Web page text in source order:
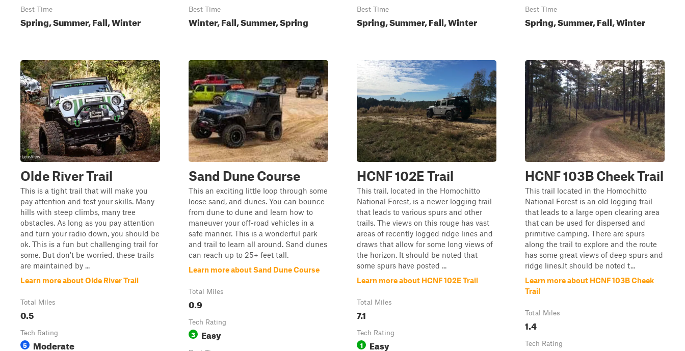
Best Time
Spring, Summer, Fall, Winter
Best Time
Winter, Fall, Summer, Spring
Best Time
Spring, Summer, Fall, Winter
Best Time
Spring, Summer, Fall, Winter
Olde River Trail
This is a tight trail that will make you
pay attention and test your skills. Many
hills with steep climbs, many tree
obstacles. As long as you pay attention
and turn your radio down, you should be
ok. This is a fun but challenging trail for
some. But don't be worried, these trails
are maintained by ...
Learn more about Olde River Trail
Total Miles
0.5
Tech Rating
5 Moderate
Sand Dune Course
This an exciting little loop through some
loose sand, and dunes. You can bounce
from dune to dune and learn how to
maneuver your off-road vehicles in a
safe manner. This is a wonderful park
and trail to learn all around. Sand dunes
can reach up to 25+ feet tall.
Learn more about Sand Dune Course
Total Miles
0.9
Tech Rating
3 Easy
HCNF 102E Trail
This trail, located in the Homochitto
National Forest, is a newer logging trail
that leads to various spurs and other
trails. The views on this rouge has vast
areas of recently logged ridge lines and
draws that allow for some long views of
the horizon. It should be noted that
some spurs have posted ...
Learn more about HCNF 102E Trail
Total Miles
7.1
Tech Rating
1 Easy
HCNF 103B Cheek Trail
This trail located in the Homochitto
National Forest is an old logging trail
that leads to a large open clearing area
that can be used for dispersed and
primitive camping. There are spurs
along the trail to explore and the route
has some great views of deep spurs and
ridge lines.It should be noted t...
Learn more about HCNF 103B Cheek
Trail
Total Miles
1.4
Tech Rating